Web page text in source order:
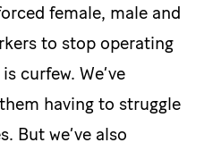
female, male and
to stop operating
curfew. We’ve
having to struggle
But we’ve also